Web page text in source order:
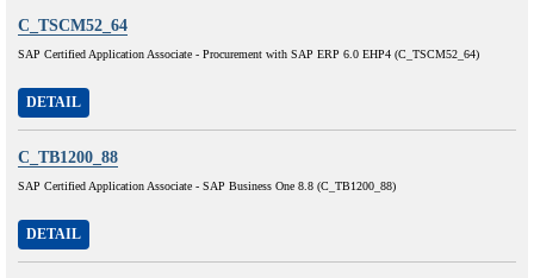
C_TSCM52_64
SAP Certified Application Associate - Procurement with SAP ERP 6.0 EHP4 (C_TSCM52_64)
DETAIL
C_TB1200_88
SAP Certified Application Associate - SAP Business One 8.8 (C_TB1200_88)
DETAIL